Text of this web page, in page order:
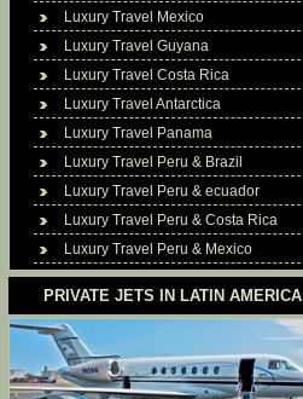
Luxury Travel Mexico
Luxury Travel Guyana
Luxury Travel Costa Rica
Luxury Travel Antarctica
Luxury Travel Panama
Luxury Travel Peru & Brazil
Luxury Travel Peru & ecuador
Luxury Travel Peru & Costa Rica
Luxury Travel Peru & Mexico
PRIVATE JETS IN LATIN AMERICA